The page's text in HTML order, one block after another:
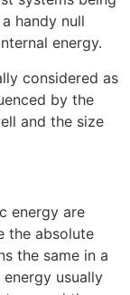
handy null
energy.
considered as
by the
and the size
energy are
the absolute
the same in a
usually